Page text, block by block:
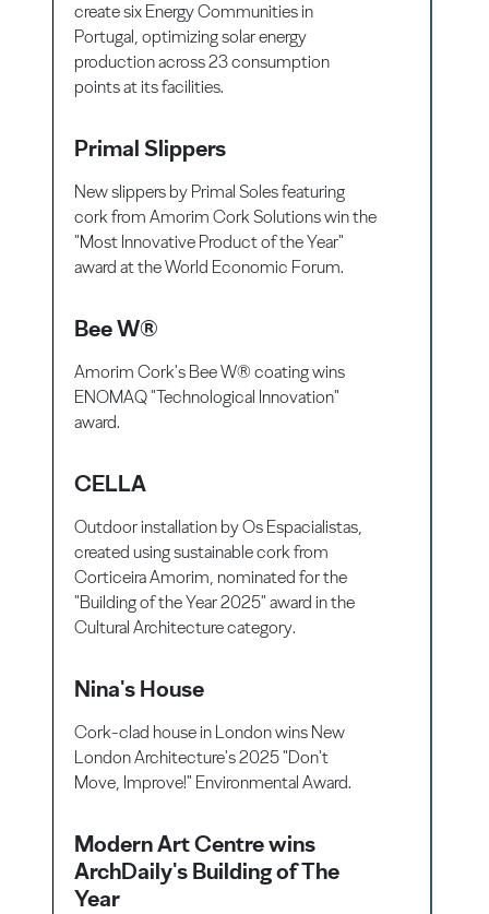
create six Energy Communities in
Portugal, optimizing solar energy
production across 23 consumption
points at its facilities.
Primal Slippers
New slippers by Primal Soles featuring
cork from Amorim Cork Solutions win the
"Most Innovative Product of the Year"
award at the World Economic Forum.
Bee W®
Amorim Cork's Bee W® coating wins
ENOMAQ "Technological Innovation"
award.
CELLA
Outdoor installation by Os Espacialistas,
created using sustainable cork from
Corticeira Amorim, nominated for the
"Building of the Year 2025" award in the
Cultural Architecture category.
Nina's House
Cork-clad house in London wins New
London Architecture's 2025 "Don't
Move, Improve!" Environmental Award.
Modern Art Centre wins
ArchDaily's Building of The
Year